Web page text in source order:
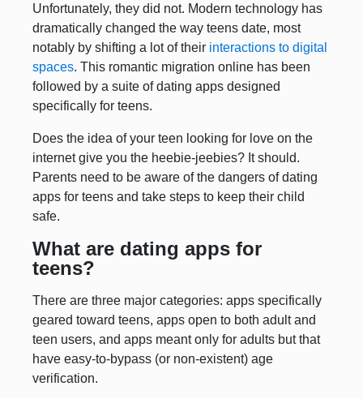
Unfortunately, they did not. Modern technology has
dramatically changed the way teens date, most
notably by shifting a lot of their interactions to digital
spaces. This romantic migration online has been
followed by a suite of dating apps designed
specifically for teens.
Does the idea of your teen looking for love on the
internet give you the heebie-jeebies? It should.
Parents need to be aware of the dangers of dating
apps for teens and take steps to keep their child
safe.
What are dating apps for
teens?
There are three major categories: apps specifically
geared toward teens, apps open to both adult and
teen users, and apps meant only for adults but that
have easy-to-bypass (or non-existent) age
verification.